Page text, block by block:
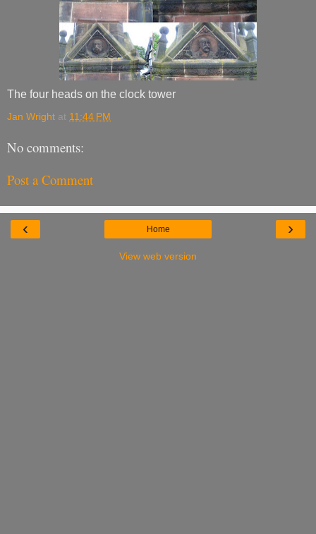
The four heads on the clock tower
Jan Wright at 11:44 PM
No comments:
Post a Comment
‹ ›
Home
View web version